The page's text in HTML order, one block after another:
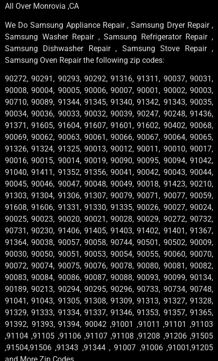
All Over Monrovia ,CA
We Do Samsung Appliance Repair , Samsung Dryer Repair ,
Samsung Washer Repair , Samsung Refrigerator Repair ,
Samsung Dishwasher Repair , Samsung Stove Repair ,
Samsung Oven Repair the following zip codes:
90272, 90291, 90293, 90292, 91316, 91311, 90037, 90031,
90008, 90004, 90005, 90006, 90007, 90001, 90002, 90003,
90710, 90089, 91344, 91345, 91340, 91342, 91343, 90035,
90034, 90036, 90033, 90032, 90039, 90247, 90248, 91436,
91371, 91605, 91604, 91607, 91601, 91602, 90402, 90068,
90069, 90062, 90063, 90061, 90066, 90067, 90064, 90065,
91326, 91324, 91325, 90013, 90012, 90011, 90010, 90017,
90016, 90015, 90014, 90019, 90090, 90095, 90094, 91042,
91040, 91411, 91352, 91356, 90041, 90042, 90043, 90044,
90045, 90046, 90047, 90048, 90049, 90018, 91423, 90210,
91303, 91304, 91306, 91307, 90079, 90071, 90077, 90059,
91608, 91606, 91331, 91330, 91335, 90026, 90027, 90024,
90025, 90023, 90020, 90021, 90028, 90029, 90272, 90732,
90731, 90230, 91406, 91405, 91403, 91402, 91401, 91367,
91364, 90038, 90057, 90058, 90744, 90501, 90502, 90009,
90030, 90050, 90051, 90053, 90054, 90055, 90060, 90070,
90072, 90074, 90075, 90076, 90078, 90080, 90081, 90082,
90083, 90084, 90086, 90087, 90088, 90093, 90099, 90134,
90189, 90213, 90294, 90295, 90296, 90733, 90734, 90748,
91041, 91043, 91305, 91308, 91309, 91313, 91327, 91328,
91329, 91333, 91334, 91337, 91346, 91353, 91357, 91365,
91392, 91393, 91394, 90042 ,91001 ,91011 ,91101 ,91103
,91104 ,91105 ,91106 ,91107 ,91108 ,91208 ,91206 ,91505
,91504,91506 ,91343 ,91344 , 91007 ,91006 ,91001,91205